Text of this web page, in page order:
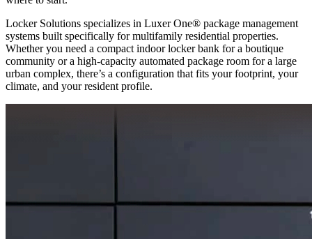
Locker Solutions specializes in Luxer One® package management
systems built specifically for multifamily residential properties.
Whether you need a compact indoor locker bank for a boutique
community or a high-capacity automated package room for a large
urban complex, there’s a configuration that fits your footprint, your
climate, and your resident profile.